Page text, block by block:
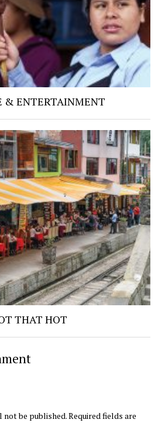
& ENTERTAINMENT
THAT HOT
not be published.Required fields are